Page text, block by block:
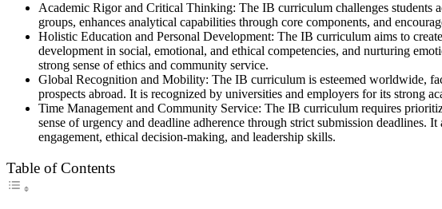
Academic Rigor and Critical Thinking: The IB curriculum challenges students
groups, enhances analytical capabilities through core components, and
Holistic Education and Personal Development: The IB curriculum aims to
development in social, emotional, and ethical competencies, and nurturing
strong sense of ethics and community service.
Global Recognition and Mobility: The IB curriculum is esteemed worldwide,
prospects abroad. It is recognized by universities and employers for its strong
Time Management and Community Service: The IB curriculum requires
sense of urgency and deadline adherence through strict submission deadlines.
engagement, ethical decision-making, and leadership skills.
Table of Contents